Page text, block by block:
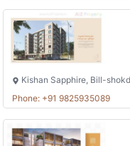
Kishan Sapphire, Bill-
Phone: +91 9825935089